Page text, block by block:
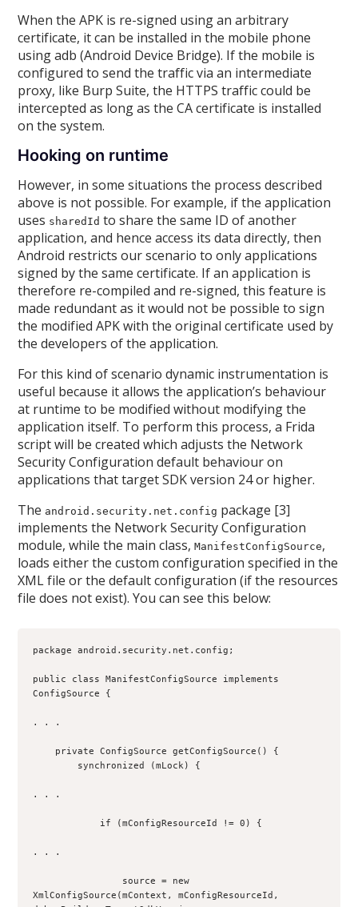
When the APK is re-signed using an arbitrary
certificate, it can be installed in the mobile phone
using adb (Android Device Bridge). If the mobile is
configured to send the traffic via an intermediate
proxy, like Burp Suite, the HTTPS traffic could be
intercepted as long as the CA certificate is installed
on the system.
Hooking on runtime
However, in some situations the process described
above is not possible. For example, if the application
uses sharedId to share the same ID of another
application, and hence access its data directly, then
Android restricts our scenario to only applications
signed by the same certificate. If an application is
therefore re-compiled and re-signed, this feature is
made redundant as it would not be possible to sign
the modified APK with the original certificate used by
the developers of the application.
For this kind of scenario dynamic instrumentation is
useful because it allows the application’s behaviour
at runtime to be modified without modifying the
application itself. To perform this process, a Frida
script will be created which adjusts the Network
Security Configuration default behaviour on
applications that target SDK version 24 or higher.
The android.security.net.config package [3]
implements the Network Security Configuration
module, while the main class,ManifestConfigSource,
loads either the custom configuration specified in the
XML file or the default configuration (if the resources
file does not exist). You can see this below:
package android.security.net.config;
public class ManifestConfigSource implements
ConfigSource {
. . .
    private ConfigSource getConfigSource() {
        synchronized (mLock) {
. . .
            if (mConfigResourceId != 0) {
. . .
XmlConfigSource(mContext, mConfigResourceId,